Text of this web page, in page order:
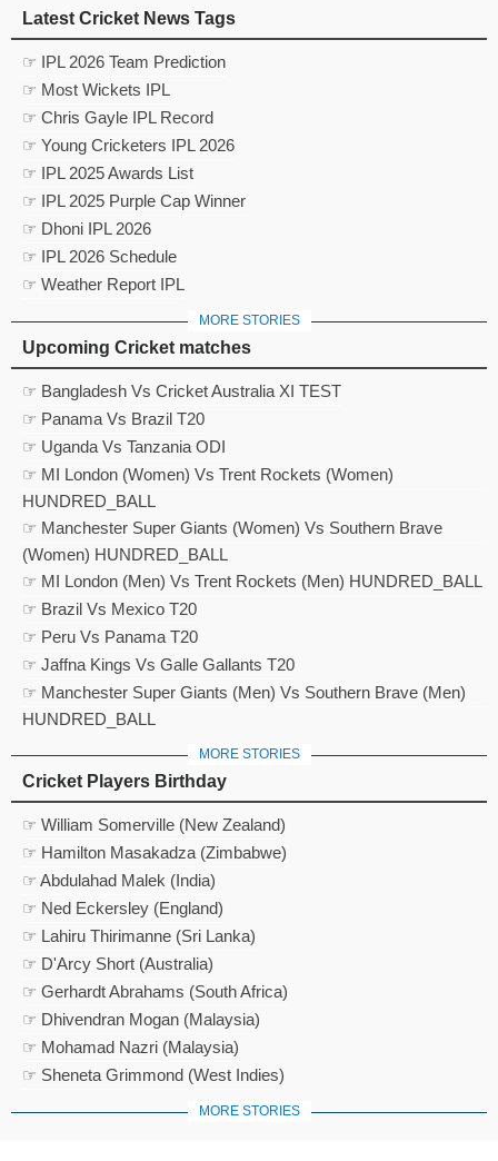
Latest Cricket News Tags
☞ IPL 2026 Team Prediction
☞ Most Wickets IPL
☞ Chris Gayle IPL Record
☞ Young Cricketers IPL 2026
☞ IPL 2025 Awards List
☞ IPL 2025 Purple Cap Winner
☞ Dhoni IPL 2026
☞ IPL 2026 Schedule
☞ Weather Report IPL
MORE STORIES
Upcoming Cricket matches
☞ Bangladesh Vs Cricket Australia XI TEST
☞ Panama Vs Brazil T20
☞ Uganda Vs Tanzania ODI
☞ MI London (Women) Vs Trent Rockets (Women)
HUNDRED_BALL
☞ Manchester Super Giants (Women) Vs Southern Brave
(Women) HUNDRED_BALL
☞ MI London (Men) Vs Trent Rockets (Men) HUNDRED_BALL
☞ Brazil Vs Mexico T20
☞ Peru Vs Panama T20
☞ Jaffna Kings Vs Galle Gallants T20
☞ Manchester Super Giants (Men) Vs Southern Brave (Men)
HUNDRED_BALL
MORE STORIES
Cricket Players Birthday
☞ William Somerville (New Zealand)
☞ Hamilton Masakadza (Zimbabwe)
☞ Abdulahad Malek (India)
☞ Ned Eckersley (England)
☞ Lahiru Thirimanne (Sri Lanka)
☞ D'Arcy Short (Australia)
☞ Gerhardt Abrahams (South Africa)
☞ Dhivendran Mogan (Malaysia)
☞ Mohamad Nazri (Malaysia)
☞ Sheneta Grimmond (West Indies)
MORE STORIES